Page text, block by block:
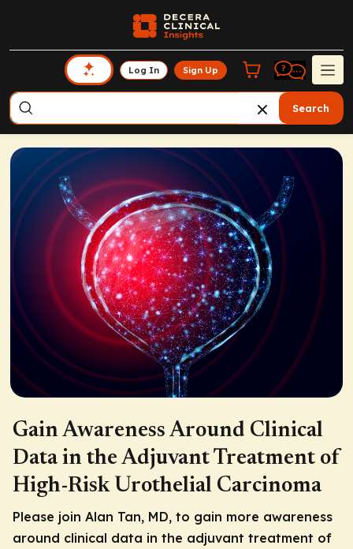
Log In Sign Up
Search
Gain Awareness Around Clinical
Data in the Adjuvant Treatment of
High-Risk Urothelial Carcinoma
Please join Alan Tan, MD, to gain more awareness
around clinical data in the adjuvant treatment of